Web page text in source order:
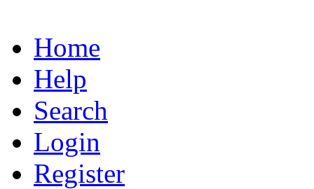
Home
Help
Search
Login
Register